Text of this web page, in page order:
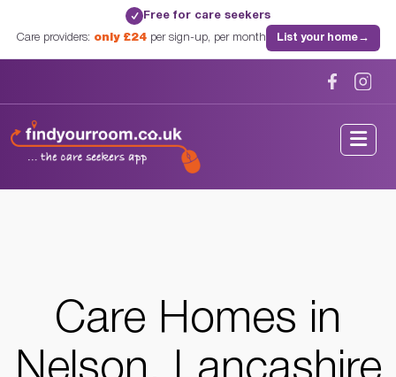
✓ Free for care seekers
Care providers: only £24per sign-up, per month List your home→
Care Homes in